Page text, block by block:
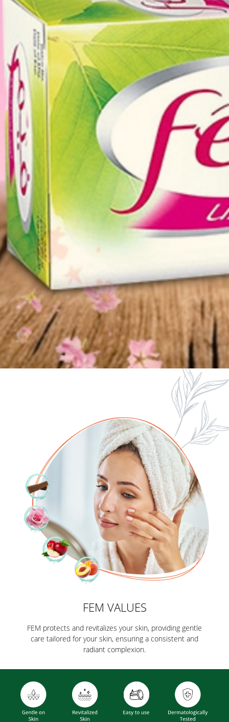
FEM VALUES
FEM protects and revitalizes your skin, providing gentle
care tailored for your skin, ensuring a consistent and
radiant complexion.